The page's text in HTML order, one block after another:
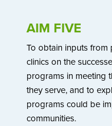
AIM FIVE
To obtain inputs from
clinics on the
programs in meeting
they serve, and to
programs could be
communities.